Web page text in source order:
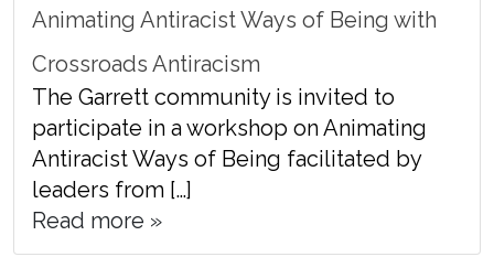
Animating Antiracist Ways of Being with
Crossroads Antiracism
The Garrett community is invited to
participate in a workshop on Animating
Antiracist Ways of Being facilitated by
leaders from […]
Read more »